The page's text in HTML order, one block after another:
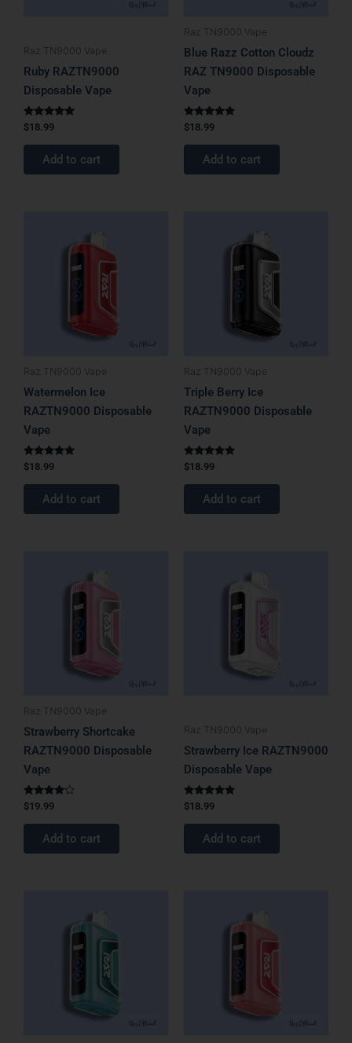
Raz TN9000 Vape
Ruby RAZTN9000
Disposable Vape
Rated
5.00
out of 5
$18.99
Add to cart
Raz TN9000 Vape
Blue Razz Cotton Cloudz
RAZ TN9000 Disposable
Vape
Rated
4.67
out of 5
$18.99
Add to cart
Raz TN9000 Vape
Watermelon Ice
RAZTN9000 Disposable
Vape
Rated
5.00
out of 5
$18.99
Add to cart
Raz TN9000 Vape
Triple Berry Ice
RAZTN9000 Disposable
Vape
Rated
5.00
out of 5
$18.99
Add to cart
Raz TN9000 Vape
Strawberry Shortcake
RAZTN9000 Disposable
Vape
Rated
4.00
out of 5
$19.99
Add to cart
Raz TN9000 Vape
Strawberry Ice RAZTN9000
Disposable Vape
Rated
4.67
out of 5
$18.99
Add to cart